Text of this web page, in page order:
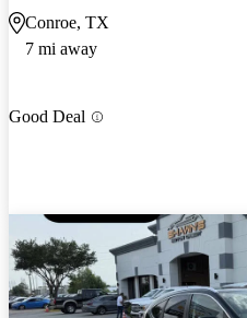
Conroe, TX
7 mi away
Good Deal